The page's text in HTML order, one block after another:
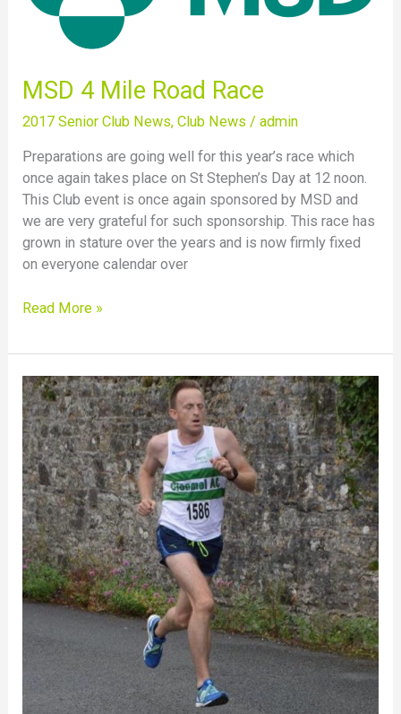
MSD 4 Mile Road Race
2017 Senior Club News,Club News /admin
Preparations are going well for this year’s race which
once again takes place on St Stephen’s Day at 12 noon.
This Club event is once again sponsored by MSD and
we are very grateful for such sponsorship. This race has
grown in stature over the years and is now firmly fixed
on everyone calendar over
Race
Read More »
Nigel
Flaherty
wins
4K